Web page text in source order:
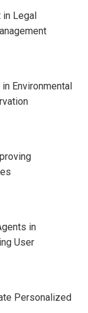
Legal
Environmental
in
User
Personalized